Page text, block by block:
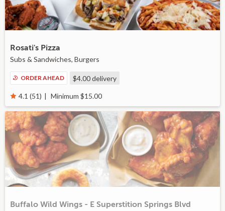
Rosati's Pizza
Subs & Sandwiches, Burgers
ORDER AHEAD $4.00delivery
4.1 (51) Minimum $15.00
Buffalo Wild Wings - E Superstition Springs Blvd